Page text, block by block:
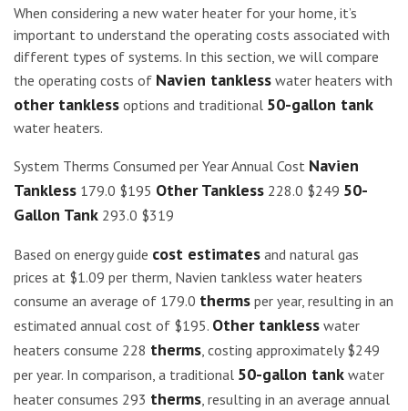
When considering a new water heater for your home, it’s
important to understand the operating costs associated with
different types of systems. In this section, we will compare
the operating costs of Navien tankless water heaters with
other tankless options and traditional 50-gallon tank
water heaters.
System Therms Consumed per Year Annual Cost Navien
Tankless 179.0 $195 Other Tankless 228.0 $249 50-
Gallon Tank 293.0 $319
Based on energy guide cost estimates and natural gas
prices at $1.09 per therm, Navien tankless water heaters
consume an average of 179.0 therms per year, resulting in an
estimated annual cost of $195. Other tankless water
heaters consume 228 therms , costing approximately $249
per year. In comparison, a traditional 50-gallon tank water
heater consumes 293 therms , resulting in an average annual